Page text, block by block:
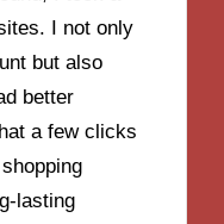
I not only
but also
better
a few clicks
lasting